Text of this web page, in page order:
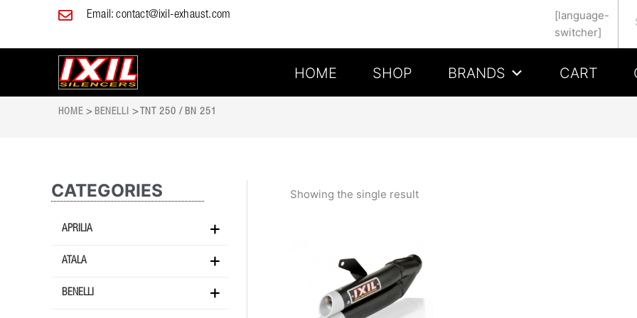
Email:contact@ixil-exhaust.com
[language-
switcher]
HOME SHOP BRANDS CART
HOME>BENELLI > TNT 250 / BN 251
CATEGORIES
APRILIA
ATALA
BENELLI
Showing the single result